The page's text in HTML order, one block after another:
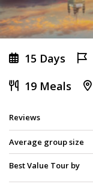
15 Days
19 Meals
Reviews
Average group size
Best Value Tour by